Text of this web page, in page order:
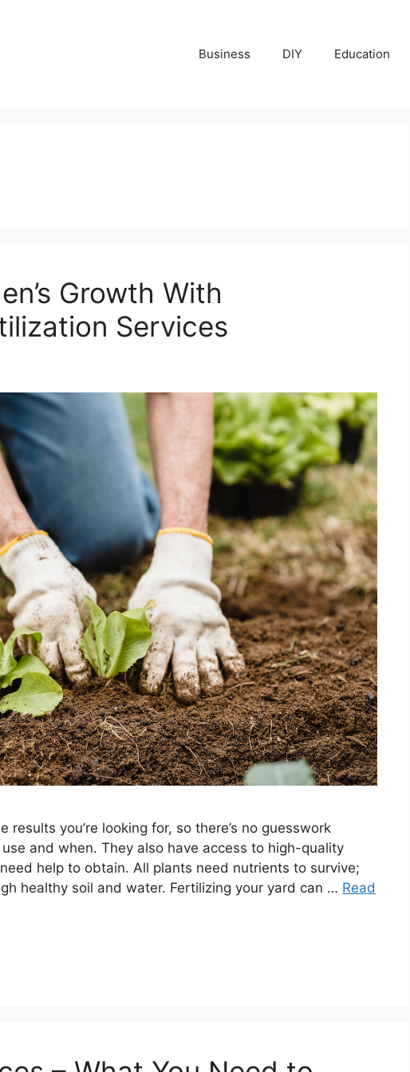
Business DIY Education
Growth With
Services
you’re looking for, so there’s no guesswork
and when. They also have access to high-quality
help to obtain. All plants need nutrients to survive;
healthy soil and water. Fertilizing your yard can … Read